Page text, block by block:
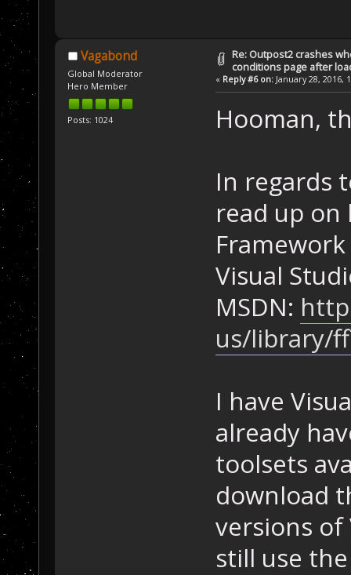
Vagabond
Global Moderator
Hero Member
Posts: 1024
Re: Outpost2 crashes
conditions page after
« Reply #6 on:January 28, 2016,
Hooman,
In regards
read up on
Visual
MSDN:
us/library/
I have
already
toolsets
download
versions of
still use